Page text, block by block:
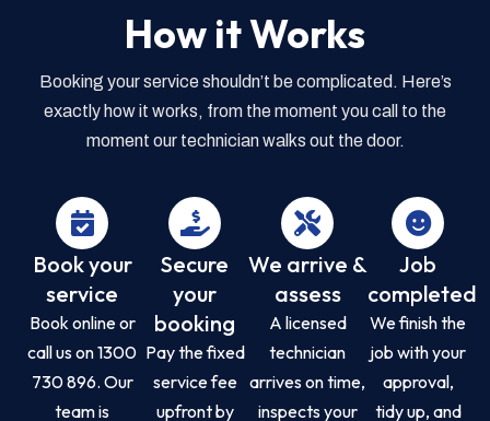
How it Works
Booking your service shouldn’t be complicated. Here’s
exactly how it works, from the moment you call to the
moment our technician walks out the door.
Book your
service
Book online or
call us on 1300
730 896. Our
team is
Secure
your
booking
Pay the fixed
service fee
upfront by
We arrive &
assess
A licensed
technician
arrives on time,
inspects your
Job
completed
We finish the
job with your
approval,
tidy up, and